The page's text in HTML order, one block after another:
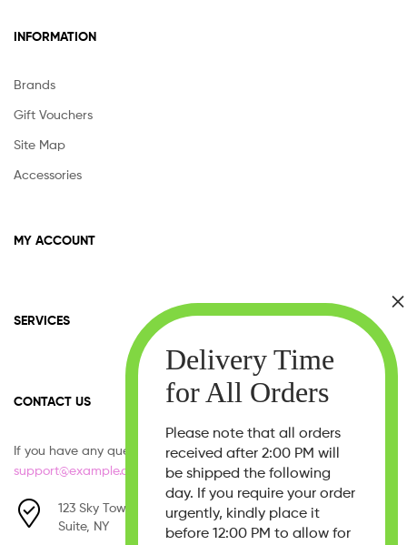
INFORMATION
Brands
Gift Vouchers
Site Map
Accessories
MY ACCOUNT
SERVICES
CONTACT US
If you have any question, please contact us at
support@example.com
123 Sky Tower, West 21th Street,
Suite, NY
Please note that all orders
received after 2:00 PM will
be shipped the following
day. If you require your order
urgently, kindly place it
before 12:00 PM to allow for